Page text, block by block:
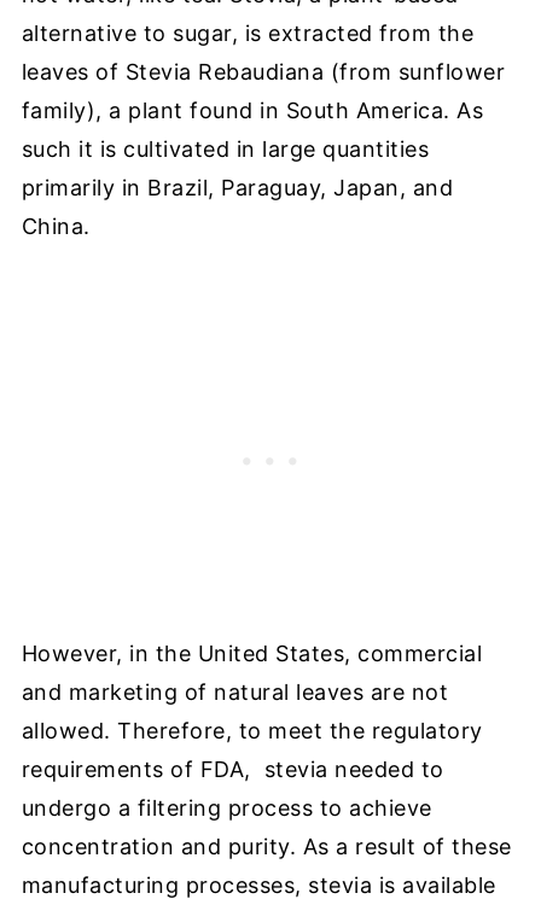
alternative to sugar, is extracted from the
leaves of Stevia Rebaudiana (from sunflower
family), a plant found in South America. As
such it is cultivated in large quantities
primarily in Brazil, Paraguay, Japan, and
China.
However, in the United States, commercial
and marketing of natural leaves are not
allowed. Therefore, to meet the regulatory
requirements of FDA, stevia needed to
undergo a filtering process to achieve
concentration and purity. As a result of these
manufacturing processes, stevia is available